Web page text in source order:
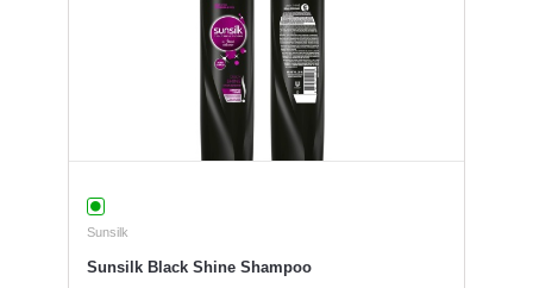
Sunsilk
Sunsilk Black Shine Shampoo